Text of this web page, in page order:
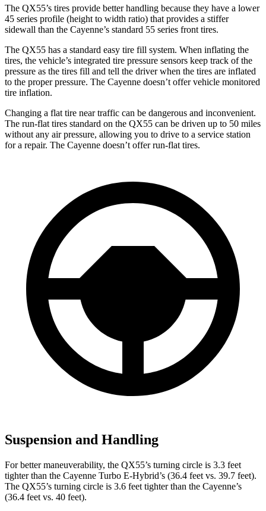
The QX55’s tires provide better handling because they have a lower
45 series profile (height to width ratio) that provides a stiffer
sidewall than the Cayenne’s standard 55 series front tires.
The QX55 has a standard easy tire fill system. When inflating the
tires, the vehicle’s integrated tire pressure sensors keep track of the
pressure as the tires fill and tell the driver when the tires are inflated
to the proper pressure. The Cayenne doesn’t offer vehicle monitored
tire inflation.
Changing a flat tire near traffic can be dangerous and inconvenient.
The run-flat tires standard on the QX55 can be driven up to 50 miles
without any air pressure, allowing you to drive to a service station
for a repair. The Cayenne doesn’t offer run-flat tires.
Suspension and Handling
For better maneuverability, the QX55’s turning circle is 3.3 feet
tighter than the Cayenne Turbo E-Hybrid’s (36.4 feet vs. 39.7 feet).
The QX55’s turning circle is 3.6 feet tighter than the Cayenne’s
(36.4 feet vs. 40 feet).